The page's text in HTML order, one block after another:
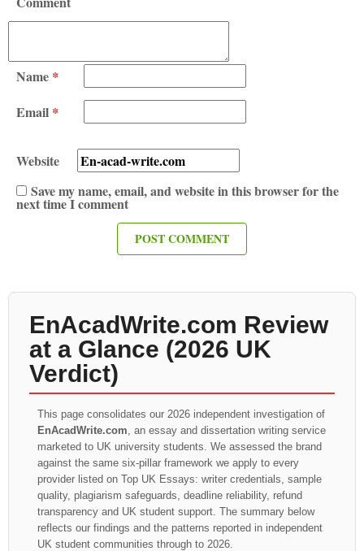
Name *
Email *
Website
Save my name, email, and website in this browser for the
next time I comment
EnAcadWrite.com Review
at a Glance (2026 UK
Verdict)
This page consolidates our 2026 independent investigation of
EnAcadWrite.com , an essay and dissertation writing service
marketed to UK university students. We assessed the brand
against the same six-pillar framework we apply to every
provider listed on Top UK Essays: writer credentials, sample
quality, plagiarism safeguards, deadline reliability, refund
transparency and UK student support. The summary below
reflects our findings and the patterns reported in independent
UK student communities through to 2026.